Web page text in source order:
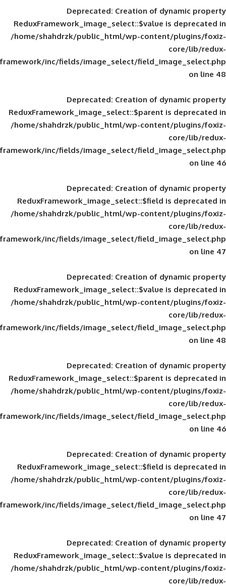
Deprecated: Creation of
ReduxFramework_image_select::$value
/home/shahdrzk/public_html/wp-
framework/inc/fields/image_select/
Deprecated: Creation of
ReduxFramework_image_select::$parent
/home/shahdrzk/public_html/wp-
framework/inc/fields/image_select/
Deprecated: Creation of
ReduxFramework_image_select::$field
/home/shahdrzk/public_html/wp-
framework/inc/fields/image_select/
Deprecated: Creation of
ReduxFramework_image_select::$value
/home/shahdrzk/public_html/wp-
framework/inc/fields/image_select/
Deprecated: Creation of
ReduxFramework_image_select::$parent
/home/shahdrzk/public_html/wp-
framework/inc/fields/image_select/
Deprecated: Creation of
ReduxFramework_image_select::$field
/home/shahdrzk/public_html/wp-
framework/inc/fields/image_select/
Deprecated: Creation of
ReduxFramework_image_select::$value
/home/shahdrzk/public_html/wp-